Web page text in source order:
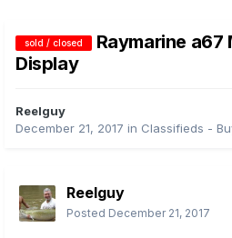
sold / closed
Raymarine
Display
Reelguy
December 21, 2017 in Classifieds -
Reelguy
Posted December 21, 2017